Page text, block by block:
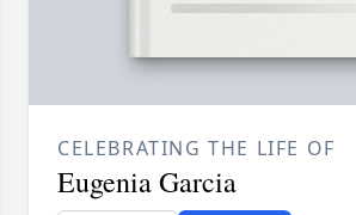
CELEBRATING THE LIFE OF
Eugenia Garcia